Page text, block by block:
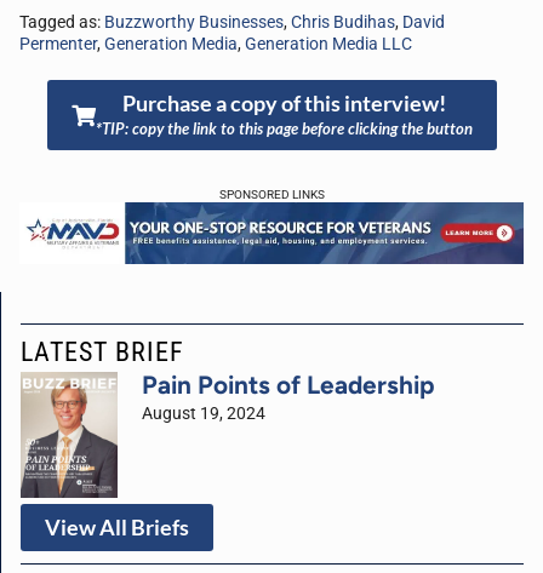
Tagged as: Buzzworthy Businesses,Chris Budihas, David
Permenter,Generation Media,Generation Media LLC
Purchase a copy of this interview!
*TIP: copy the link to this page before clicking the button
SPONSORED LINKS
LATEST BRIEF
Pain Points of Leadership
August 19, 2024
View All Briefs